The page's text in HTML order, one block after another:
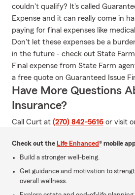
couldn't qualify? It's called
Expense and it can really come in
paying for final expenses like
Don't let these expenses be a
in the future - check out State
Final expense from State Farm
a free quote on Guaranteed Issue
Have More Questions
Insurance?
Call Curt at (270) 842-5616 or visit
Check out the Life Enhanced® mobile
Build a stronger well-being.
Get guidance and motivation to
overall wellness.